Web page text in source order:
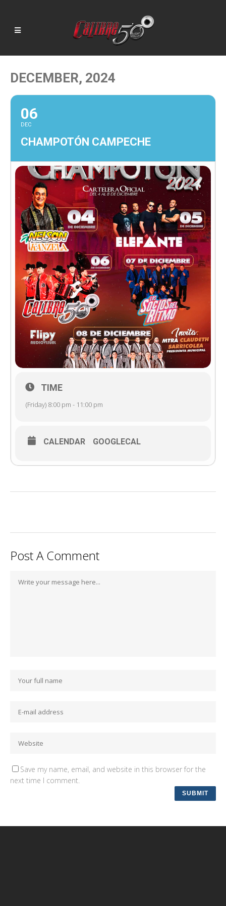
DECEMBER, 2024
06
DEC
CHAMPOTÓN CAMPECHE
TIME
(Friday) 8:00 pm - 11:00 pm
CALENDAR GOOGLECAL
Post A Comment
Save my name, email, and website in this browser for the
next time I comment.